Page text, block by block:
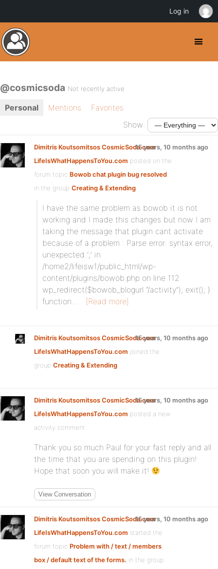
@cosmicsoda Not recently active
Personal Mentions
Favorites
Show:
Dimitris Koutsomitsos CosmicSoda.com
LifeIsWhatHappensToYou.com posted on the
forum topic Bowob chat plugin bug resolved
in the group Creating & Extending:
15 years, 10 months ago
I have the same problem as bowob it is not
working and I made this changes but now I am
taking the message that plugin cant activate
because of a problem : Parse error: syntax error,
unexpected ‘;’ in
/home2/lifeisw1/public_html/wp-
content/plugins/bowob.php on line 112
wp_redirect($bowob_blogurl “/activity”); exit(); }
function…
[Read more]
Dimitris Koutsomitsos CosmicSoda.com
LifeIsWhatHappensToYou.com joined the
group Creating & Extending
15 years, 10 months ago
Dimitris Koutsomitsos CosmicSoda.com
LifeIsWhatHappensToYou.com posted a new
activity comment
15 years, 10 months ago
Thank you so much Paul for your fast reply and all
the time that you are spending on this plugin!
Hope that soon you will make it!
View Conversation
Dimitris Koutsomitsos CosmicSoda.com
LifeIsWhatHappensToYou.com started the
forum topic Problem with / text / members
box / default text of the forms. in the group
15 years, 10 months ago
Log in